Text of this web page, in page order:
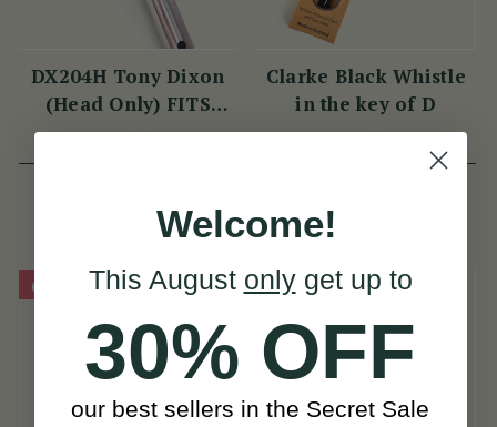
DX204H Tony Dixon
(Head Only) FITS
DX006 & TRAD
Clarke Black Whistle
in the key of D
YOU SAVE
On Sale!
Welcome!
This August onlyget up to
30% OFF
our best sellers in the Secret Sale